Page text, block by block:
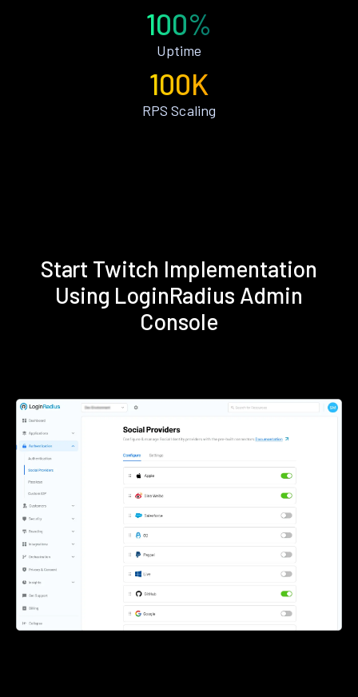
100%
Uptime
100K
RPS Scaling
Start Twitch Implementation
Using LoginRadius Admin
Console